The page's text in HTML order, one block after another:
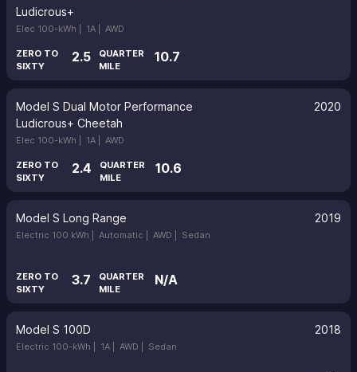
Ludicrous+
Elec 100-kWh | 1A | AWD
ZERO TO
SIXTY
2.5
QUARTER
MILE
10.7
Model S Dual Motor Performance
Ludicrous+ Cheetah
2020
Elec 100-kWh | 1A | AWD
ZERO TO
SIXTY
2.4
QUARTER
MILE
10.6
Model S Long Range 2019
Electric 100 kWh | Automatic | AWD | Sedan
ZERO TO
SIXTY
3.7
QUARTER
MILE
N/A
Model S 100D 2018
Electric 100-kWh | 1A | AWD | Sedan